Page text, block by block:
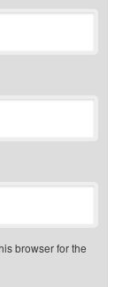
browser for the